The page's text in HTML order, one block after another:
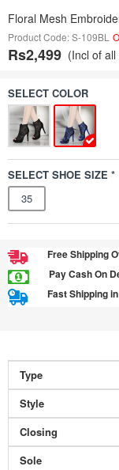
Floral Mesh
Product Code: S-109BL
Rs2,499 (Incl of
SELECT COLOR
SELECT SHOE SIZE *
35
Free Shipping
Pay Cash On
Fast Shipping
Type
Style
Closing
Sole